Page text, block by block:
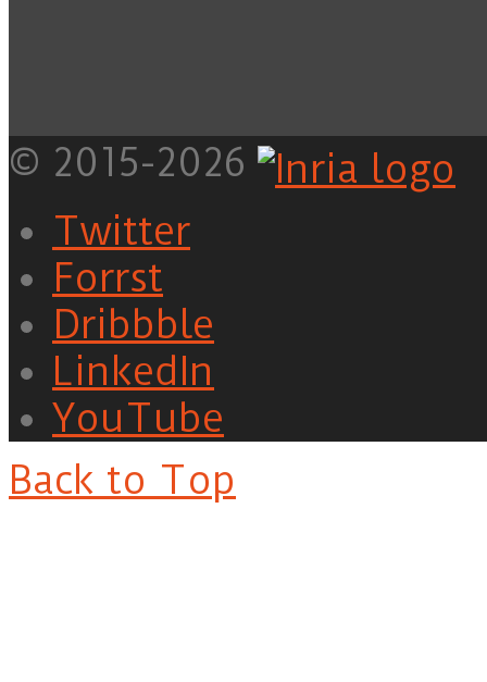
© 2015-2026
Twitter
Forrst
Dribbble
LinkedIn
YouTube
Back to Top